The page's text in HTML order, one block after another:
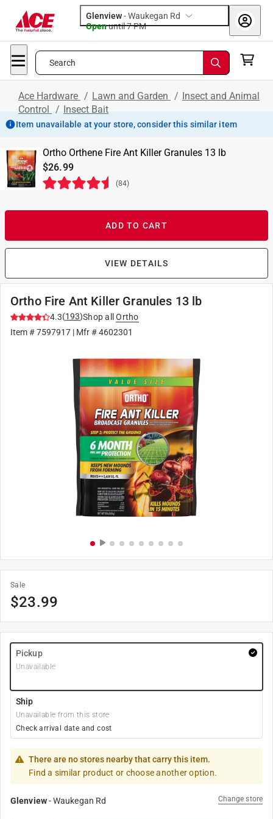
Glenview-Waukegan Rd
Openuntil 7 PM
Search
Ace Hardware / Lawn and Garden / Insect and Animal
Control / Insect Bait
Item unavailable at your store, consider this similar item
Ortho Orthene Fire Ant Killer Granules 13 lb
$26.99
(84)
ADD TO CART
VIEW DETAILS
Ortho Fire Ant Killer Granules 13 lb
4.3(193)Shop all
Ortho
Item #7597917 | Mfr #4602301
Sale
$23.99
Pickup
Unavailable
Ship
Unavailable from this store
Check arrival date and cost
There are no stores nearby that carry this item.
Find a similar product or choose another option.
Glenview-Waukegan Rd Change store